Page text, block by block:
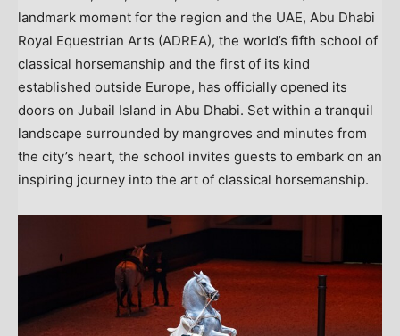
landmark moment for the region and the UAE, Abu Dhabi
Royal Equestrian Arts (ADREA), the world’s fifth school of
classical horsemanship and the first of its kind
established outside Europe, has officially opened its
doors on Jubail Island in Abu Dhabi. Set within a tranquil
landscape surrounded by mangroves and minutes from
the city’s heart, the school invites guests to embark on an
inspiring journey into the art of classical horsemanship.